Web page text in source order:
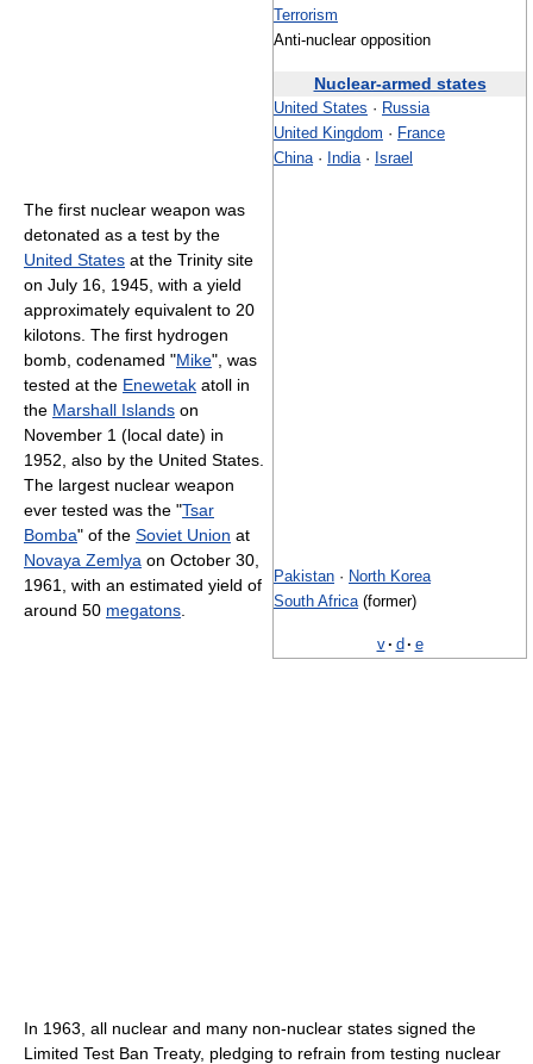
Terrorism
Anti-nuclear opposition
Nuclear-armed states
United States · Russia
United Kingdom · France
China· India· Israel
Pakistan · North Korea
South Africa(former)
v· d · e
The first nuclear weapon was
detonated as a test by the
United States at the Trinity site
on July 16, 1945, with a yield
approximately equivalent to 20
kilotons. The first hydrogen
bomb, codenamed "Mike", was
tested at the Enewetak atoll in
the Marshall Islands on
November 1 (local date) in
1952, also by the United States.
The largest nuclear weapon
ever tested was the "Tsar
Bomba" of the Soviet Union at
Novaya Zemlya on October 30,
1961, with an estimated yield of
around 50 megatons
In 1963, all nuclear and many non-nuclear states signed the
Limited Test Ban Treaty, pledging to refrain from testing nuclear